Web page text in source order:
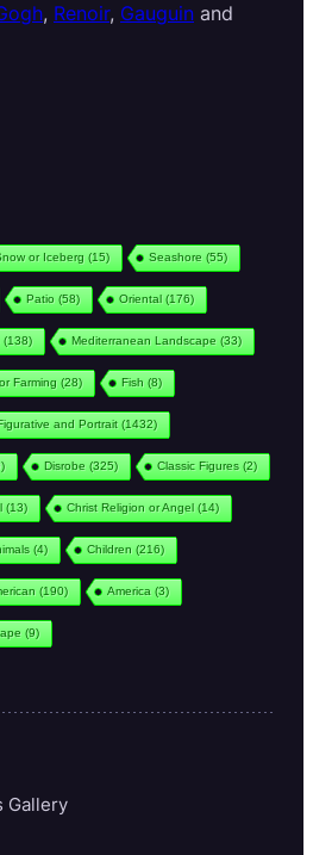
, Renoir, Gauguin and
or Iceberg (15) Seashore (55)
Patio (58) Oriental(176)
(138) Mediterranean Landscape (33)
Farming (28) Fish (8)
and Portrait(1432)
Disrobe (325) Classic Figures (2)
(13) Christ Religion or Angel(14)
(4) Children (216)
(190) America (3)
(9)
Gallery